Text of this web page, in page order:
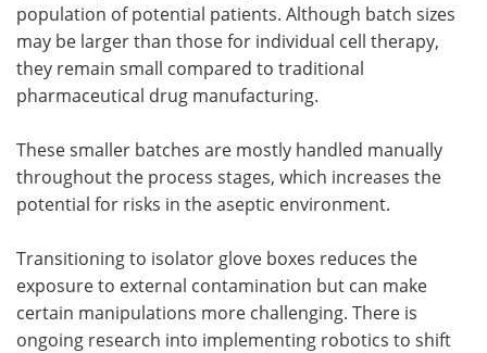
population of potential patients. Although batch sizes
may be larger than those for individual cell therapy,
they remain small compared to traditional
pharmaceutical drug manufacturing.
These smaller batches are mostly handled manually
throughout the process stages, which increases the
potential for risks in the aseptic environment.
Transitioning to isolator glove boxes reduces the
exposure to external contamination but can make
certain manipulations more challenging. There is
ongoing research into implementing robotics to shift